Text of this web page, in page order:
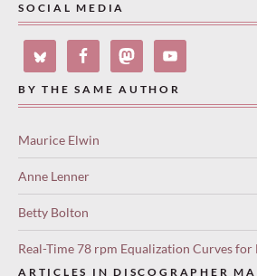
SOCIAL MEDIA
BY THE SAME AUTHOR
Maurice Elwin
Anne Lenner
Betty Bolton
Real-Time 78 rpm Equalization Curves for
ARTICLES IN DISCOGRAPHER